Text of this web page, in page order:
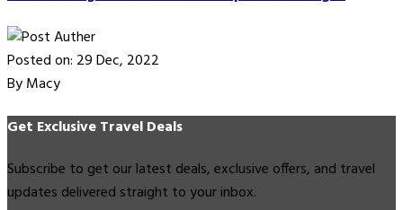
Posted on: 29 Dec, 2022
By Macy
Get Exclusive Travel Deals
Subscribe to get our latest deals, exclusive offers, and travel
updates delivered straight to your inbox.